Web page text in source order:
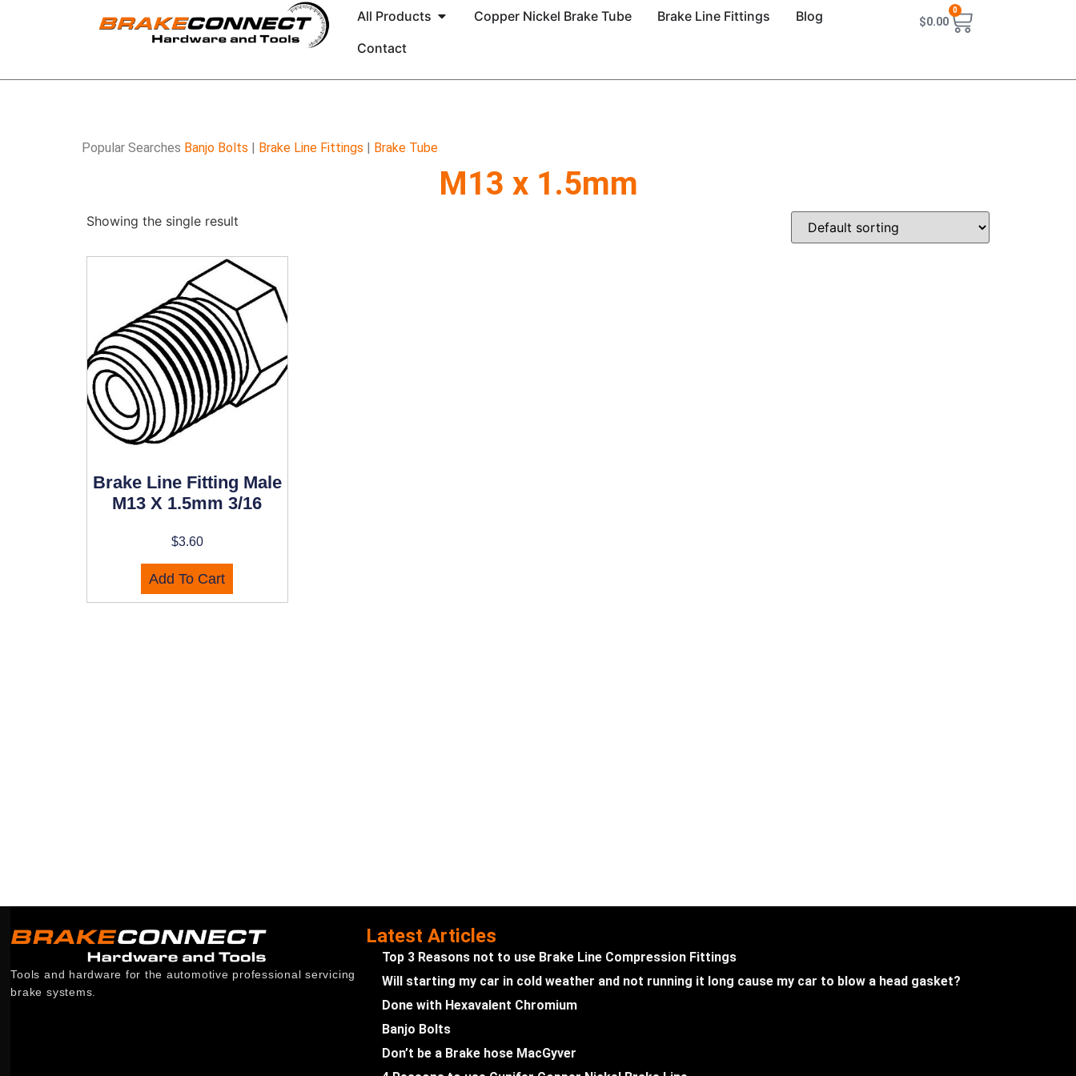
All Products Copper Nickel Brake Tube Brake Line Fittings
Blog
Contact
$0.00
0
Popular Searches Banjo Bolts | Brake Line Fittings | Brake Tube
M13 x 1.5mm
Showing the single result
Brake Line Fitting Male
M13 X 1.5mm 3/16
$3.60
Add To Cart
Tools and hardware for the automotive professional servicing
brake systems.
Latest Articles
Top 3 Reasons not to use Brake Line Compression Fittings
Will starting my car in cold weather and not running it long cause my car to blow a head gasket?
Done with Hexavalent Chromium
Banjo Bolts
Don’t be a Brake hose MacGyver